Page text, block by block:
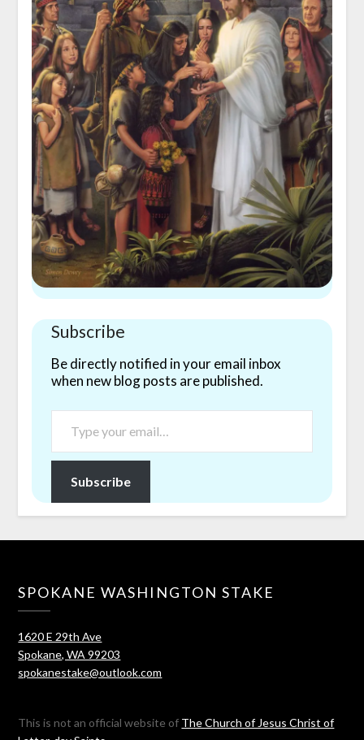
Subscribe
Be directly notified in your email inbox
when new blog posts are published.
Subscribe
SPOKANE WASHINGTON STAKE
1620 E 29th Ave
Spokane, WA 99203
spokanestake@outlook.com
This is not an official website of The Church of Jesus Christ of